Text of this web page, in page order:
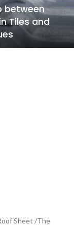
between
Tiles and
Sheet /The